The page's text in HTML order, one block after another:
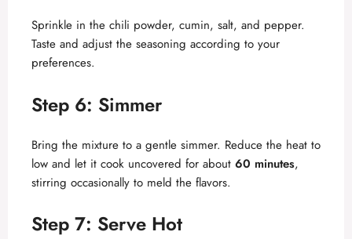
Sprinkle in the chili powder, cumin, salt, and pepper.
Taste and adjust the seasoning according to your
preferences.
Step 6: Simmer
Bring the mixture to a gentle simmer. Reduce the heat to
low and let it cook uncovered for about 60 minutes,
stirring occasionally to meld the flavors.
Step 7: Serve Hot